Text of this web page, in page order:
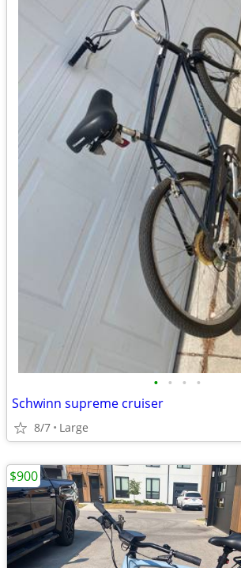
• • • •
Schwinn supreme cruiser
8/7 Large
$900